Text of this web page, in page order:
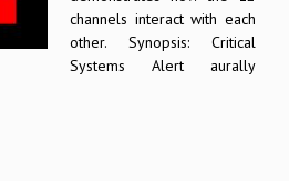
channels interact with each
other. Synopsis: Critical
Systems Alert aurally